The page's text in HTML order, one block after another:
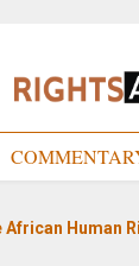
African Human